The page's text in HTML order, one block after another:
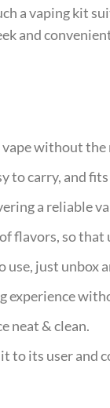
a vaping kit
without
to carry, and
a reliable
flavors, so
just unbox
experience
neat & clean.
to its user